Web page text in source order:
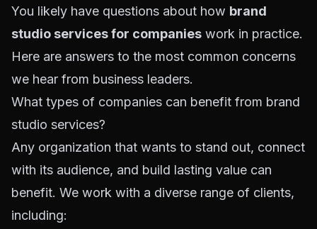
You likely have questions about how brand
studio services for companies work in practice.
Here are answers to the most common concerns
we hear from business leaders.
What types of companies can benefit from brand
studio services?
Any organization that wants to stand out, connect
with its audience, and build lasting value can
benefit. We work with a diverse range of clients,
including: